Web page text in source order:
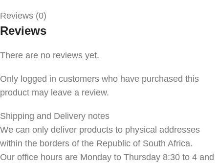
Reviews (0)
Reviews
There are no reviews yet.
Only logged in customers who have purchased this
product may leave a review.
Shipping and Delivery notes
We can only deliver products to physical addresses
within the borders of the Republic of South Africa.
Our office hours are Monday to Thursday 8:30 to 4 and